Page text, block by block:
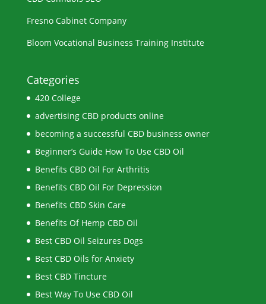
Fresno Cabinet Company
Bloom Vocational Business Training Institute
Categories
420 College
advertising CBD products online
becoming a successful CBD business owner
Beginner’s Guide How To Use CBD Oil
Benefits CBD Oil For Arthritis
Benefits CBD Oil For Depression
Benefits CBD Skin Care
Benefits Of Hemp CBD Oil
Best CBD Oil Seizures Dogs
Best CBD Oils for Anxiety
Best CBD Tincture
Best Way To Use CBD Oil